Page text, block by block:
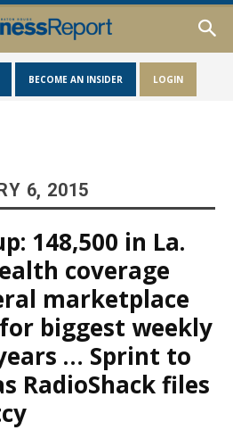
BECOME AN INSIDER LOGIN
6, 2015
148,500 in La.
coverage
marketplace
biggest weekly
… Sprint to
RadioShack files